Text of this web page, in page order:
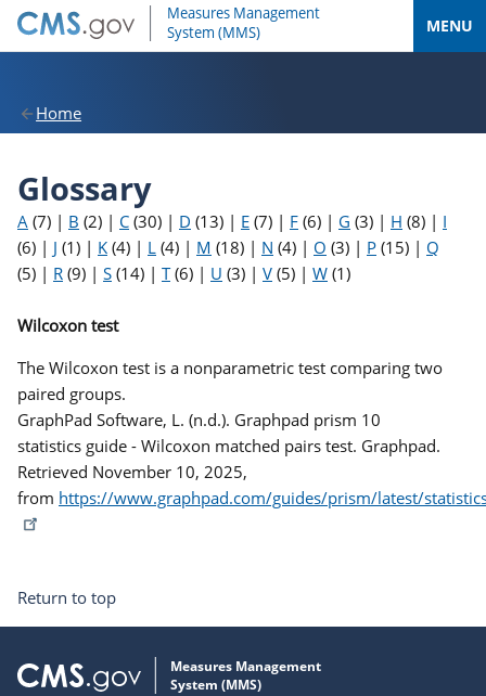
MENU
Home
Glossary
A (7) | B (2) | C (30) | D (13) | E (7) | F (6) | G (3) | H (8) | I
(6) | J (1) | K (4) | L (4) | M (18) | N (4) | O (3) | P (15) | Q
(5) | R (9) | S (14) | T(6) | U (3) | V (5) | W (1)
Wilcoxon test
The Wilcoxon test is a nonparametric test comparing two
paired groups.
GraphPad Software, L. (n.d.). Graphpad prism 10
statistics guide - Wilcoxon matched pairs test. Graphpad.
Retrieved November 10, 2025,
from https://www.graphpad.com/guides/prism/latest/
Return to top